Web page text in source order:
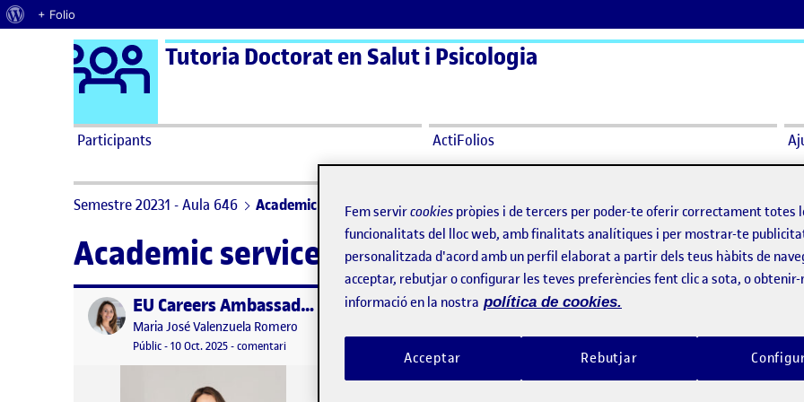
Quant al WordPress
+ Folio
Saltar al contingut Logo Ágora
Tutoria Doctorat en Salut i Psicologia
Participants ActiFolios
Semestre 20231 - Aula 646 Academic service
Academic service
Publicat per EU Careers Ambassador – UOC representation
Publicat per
Maria José Valenzuela Romero
Visibilitat:
Públic-Data de publicació
10 Oct. 202510 octubre, 2025 10:41 am
-comentariel EU Careers Ambassador – UOC representation
Publicat perEthics Seminar Publicat per
Fem servircookies pròpies i de tercers per poder-te oferir correctament totes
funcionalitats del lloc web, amb finalitats analítiques i per mostrar-te
personalitzada d'acord amb un perfil elaborat a partir dels teus hàbits de
acceptar, rebutjar o configurar les teves preferències fent clic a sota, o obtenir-
informació en la nostra política de cookies.
Rebutjar
Acceptar